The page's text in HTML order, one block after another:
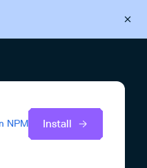
NPM Install